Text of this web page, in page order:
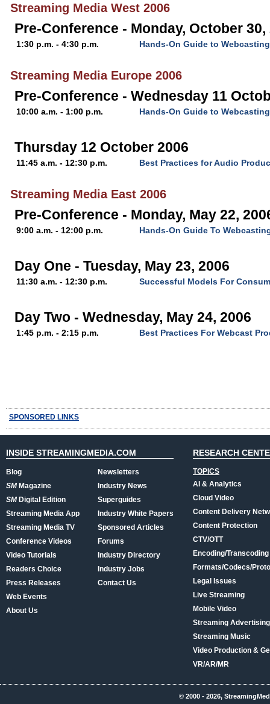
Streaming Media West 2006
Pre-Conference - Monday, October 30,
1:30 p.m. - 4:30 p.m. Hands-On Guide to
Streaming Media Europe 2006
Pre-Conference - Wednesday 11
10:00 a.m. - 1:00 p.m. Hands-On Guide to Webcasting
Thursday 12 October 2006
11:45 a.m. - 12:30 p.m. Best Practices for Audio
Streaming Media East 2006
Pre-Conference - Monday, May 22,
9:00 a.m. - 12:00 p.m. Hands-On Guide To
Day One - Tuesday, May 23, 2006
11:30 a.m. - 12:30 p.m. Successful Models For
Day Two - Wednesday, May 24, 2006
1:45 p.m. - 2:15 p.m. Best Practices For Webcast
SPONSORED LINKS
INSIDE STREAMINGMEDIA.COM
Blog
SMMagazine
SMDigital Edition
Streaming Media App
Streaming Media TV
Conference Videos
Video Tutorials
Readers Choice
Press Releases
Web Events
About Us
Newsletters
Industry News
Superguides
Industry White Papers
Sponsored Articles
Forums
Industry Directory
Industry Jobs
Contact Us
RESEARCH
TOPICS
AI & Analytics
Cloud Video
Content Delivery
Content Protection
CTV/OTT
Encoding/Transcoding
Formats/Codecs/
Legal Issues
Live Streaming
Mobile Video
Streaming
Streaming Music
Video Production &
VR/AR/MR
© 2000 - 2026,